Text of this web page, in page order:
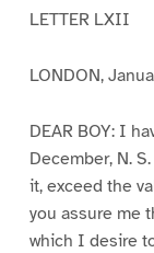
LETTER LXII
LONDON,
DEAR BOY: I
December, N.
it, exceed the
you assure me
which I desire